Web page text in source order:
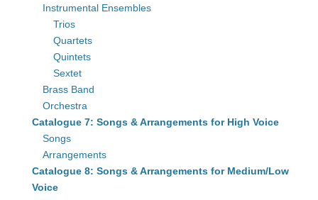
Instrumental Ensembles
Trios
Quartets
Quintets
Sextet
Brass Band
Orchestra
Catalogue 7: Songs & Arrangements for High Voice
Songs
Arrangements
Catalogue 8: Songs & Arrangements for Medium/Low
Voice